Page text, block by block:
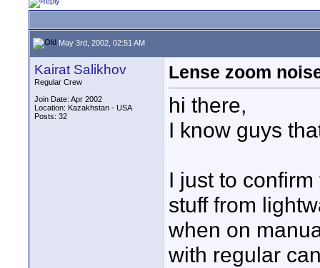
May 3rd, 2002, 02:51 AM
Kairat Salikhov
Regular Crew
Join Date: Apr 2002
Location: Kazakhstan - USA
Posts: 32
Lense zoom
hi there,
I know guys
I just to
stuff from
when on
with regular